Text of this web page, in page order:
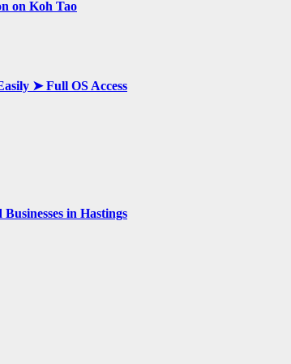
on Koh Tao
➤ Full OS Access
in Hastings